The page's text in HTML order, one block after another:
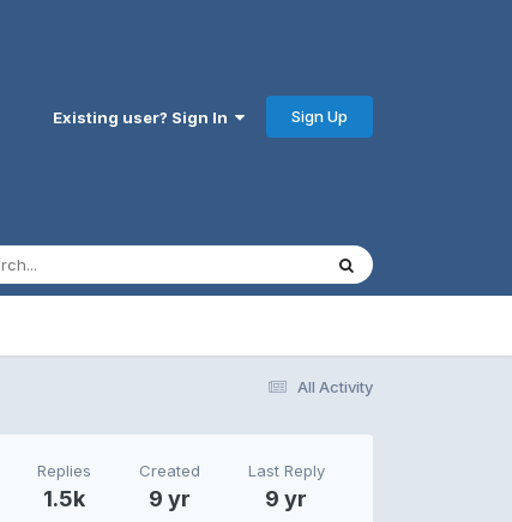
Existing user? Sign In Sign Up
All Activity
Replies
1.5k
Created
9 yr
Last Reply
9 yr